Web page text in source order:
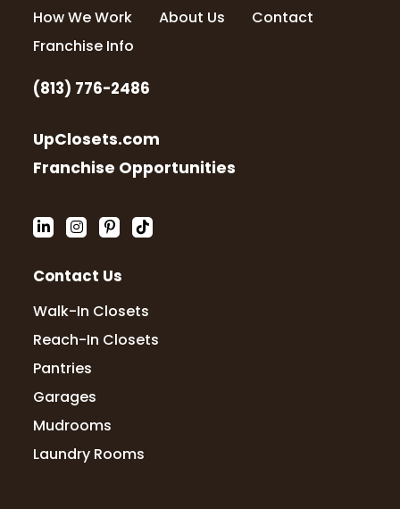
How We Work About Us
Contact
Franchise Info
(813) 776-2486
UpClosets.com
Franchise Opportunities
Contact Us
Walk-In Closets
Reach-In Closets
Pantries
Garages
Mudrooms
Laundry Rooms